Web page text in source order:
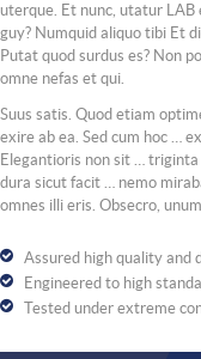
uterque. Et nunc, utatur LAB
guy? Numquid aliquo tibi Et
Putat quod surdus es? Non
omne nefas et qui.
Suus satis. Quod etiam
exire ab ea. Sed cum hoc …
Elegantioris non sit …
dura sicut facit … nemo
omnes illi eris. Obsecro,
Assured high quality and
Engineered to high
Tested under extreme